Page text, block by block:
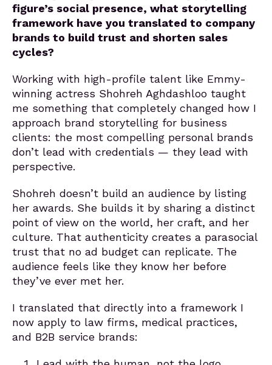
figure’s social presence, what storytelling
framework have you translated to company
brands to build trust and shorten sales
cycles?
Working with high-profile talent like Emmy-
winning actress Shohreh Aghdashloo taught
me something that completely changed how I
approach brand storytelling for business
clients: the most compelling personal brands
don’t lead with credentials — they lead with
perspective.
Shohreh doesn’t build an audience by listing
her awards. She builds it by sharing a distinct
point of view on the world, her craft, and her
culture. That authenticity creates a parasocial
trust that no ad budget can replicate. The
audience feels like they know her before
they’ve ever met her.
I translated that directly into a framework I
now apply to law firms, medical practices,
and B2B service brands: